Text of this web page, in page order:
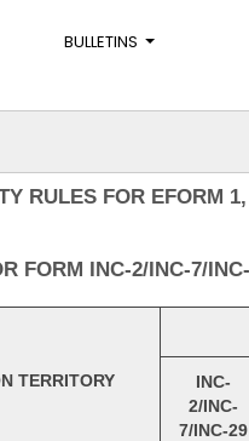
BULLETINS
RULES FOR EFORM
FORM INC-2/INC-7/
TERRITORY
INC-
2/INC-
7/INC-29